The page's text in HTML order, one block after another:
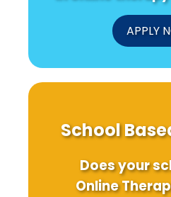
APPLY
School
Does your
Online